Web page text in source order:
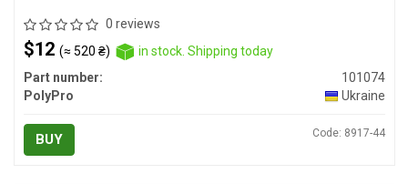
0 reviews
$12 (≈ 520 ₴)
in stock. Shipping today
Part number:
101074
PolyPro
Ukraine
BUY Code: 8917-44